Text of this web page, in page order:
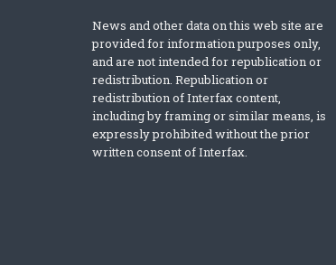
News and other data on this web site are
provided for information purposes only,
and are not intended for republication or
redistribution. Republication or
redistribution of Interfax content,
including by framing or similar means, is
expressly prohibited without the prior
written consent of Interfax.